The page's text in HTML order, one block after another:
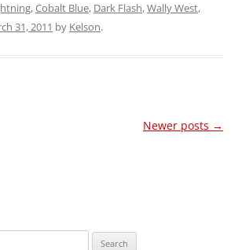
,Cobalt Blue, Dark Flash,Wally West,
31, 2011 by Kelson.
Newer posts →